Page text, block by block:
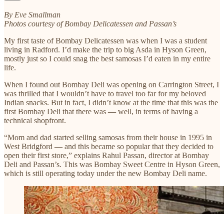
By Eve Smallman
Photos courtesy of Bombay Delicatessen and Passan’s
My first taste of Bombay Delicatessen was when I was a student
living in Radford. I’d make the trip to big Asda in Hyson Green,
mostly just so I could snag the best samosas I’d eaten in my entire
life.
When I found out Bombay Deli was opening on Carrington Street, I
was thrilled that I wouldn’t have to travel too far for my beloved
Indian snacks. But in fact, I didn’t know at the time that this was the
first Bombay Deli that there was — well, in terms of having a
technical shopfront.
“Mom and dad started selling samosas from their house in 1995 in
West Bridgford — and this became so popular that they decided to
open their first store,” explains Rahul Passan, director at Bombay
Deli and Passan’s. This was Bombay Sweet Centre in Hyson Green,
which is still operating today under the new Bombay Deli name.​